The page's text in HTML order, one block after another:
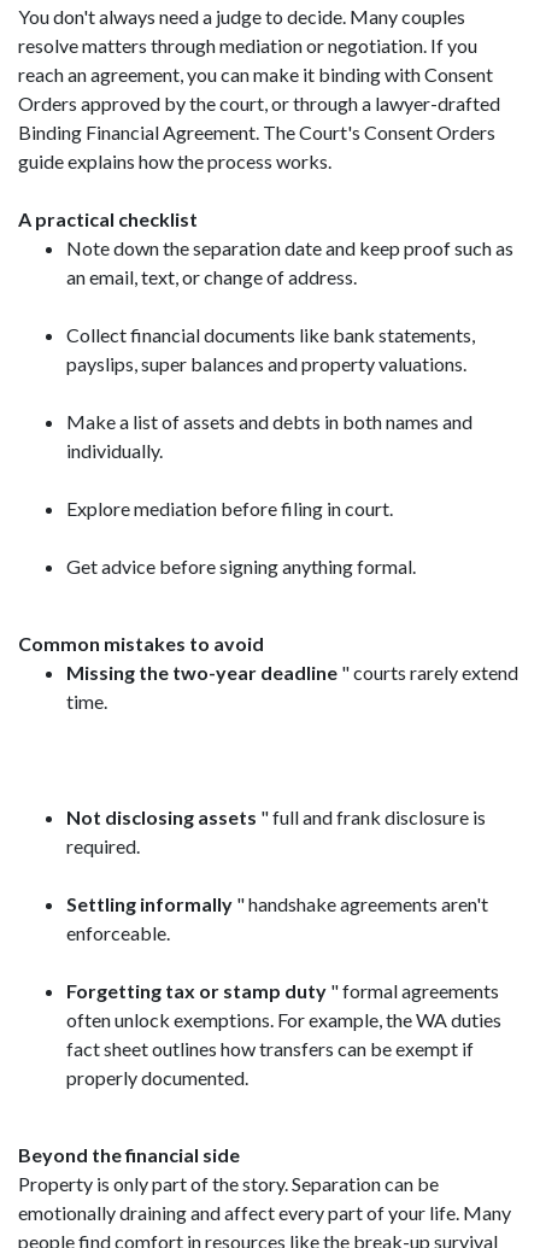
You don't always need a judge to decide. Many couples
resolve matters through mediation or negotiation. If you
reach an agreement, you can make it binding with Consent
Orders approved by the court, or through a lawyer-drafted
Binding Financial Agreement. The Court's Consent Orders
guide explains how the process works.
A practical checklist
Note down the separation date and keep proof such as
an email, text, or change of address.
Collect financial documents like bank statements,
payslips, super balances and property valuations.
Make a list of assets and debts in both names and
individually.
Explore mediation before filing in court.
Get advice before signing anything formal.
Common mistakes to avoid
Missing the two-year deadline " courts rarely extend
time.
Not disclosing assets " full and frank disclosure is
required.
Settling informally " handshake agreements aren't
enforceable.
Forgetting tax or stamp duty " formal agreements
often unlock exemptions. For example, the WA duties
fact sheet outlines how transfers can be exempt if
properly documented.
Beyond the financial side
Property is only part of the story. Separation can be
emotionally draining and affect every part of your life. Many
people find comfort in resources like the break-up survival